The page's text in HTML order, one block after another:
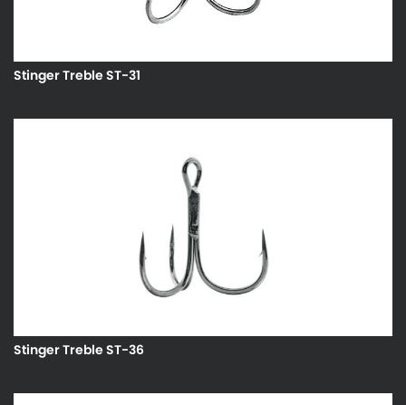
Stinger Treble ST-31
Stinger Treble ST-36